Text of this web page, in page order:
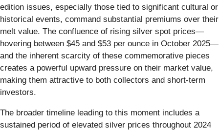
edition issues, especially those tied to significant cultural or
historical events, command substantial premiums over their
melt value. The confluence of rising silver spot prices—
hovering between $45 and $53 per ounce in October 2025—
and the inherent scarcity of these commemorative pieces
creates a powerful upward pressure on their market value,
making them attractive to both collectors and short-term
investors.
The broader timeline leading to this moment includes a
sustained period of elevated silver prices throughout 2024